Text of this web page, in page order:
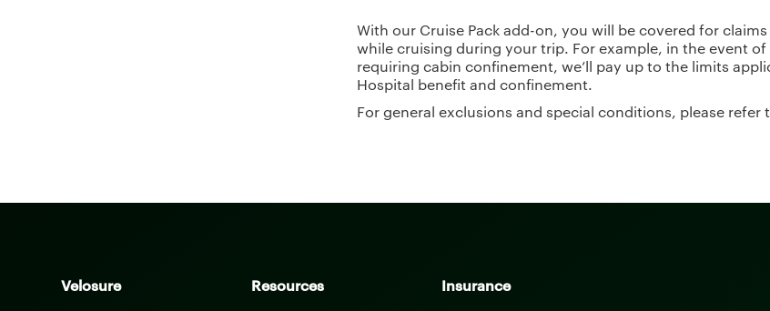
With our Cruise Pack add-on, you will be covered for
while cruising during your trip. For example, in the event of
requiring cabin confinement, we’ll pay up to the limits
Hospital benefit and confinement.
For general exclusions and special conditions, please refer
Velosure Resources Insurance